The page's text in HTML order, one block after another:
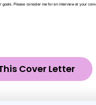
Cover Letter